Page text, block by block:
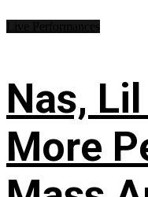
Nas,
More